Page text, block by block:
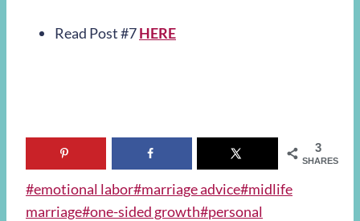
Read Post #7HERE
3
SHARES
Post
Tags:
#emotional labor#marriage advice#midlife
marriage#one-sided growth#personal